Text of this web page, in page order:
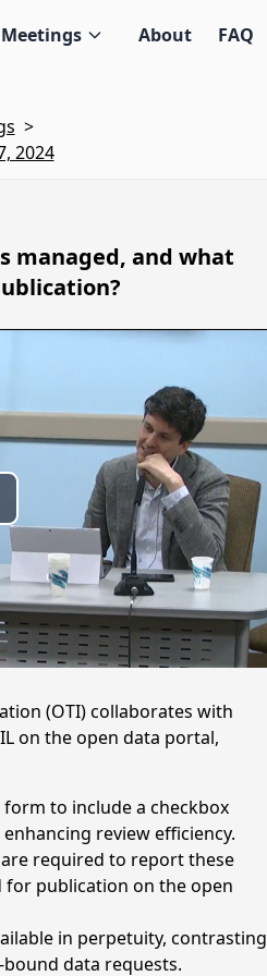
Meetings About FAQ
>
2024
managed, and what
(OTI) collaborates with
on the open data portal,
to include a checkbox
review efficiency.
required to report these
for publication on the open
in perpetuity, contrasting
data requests.